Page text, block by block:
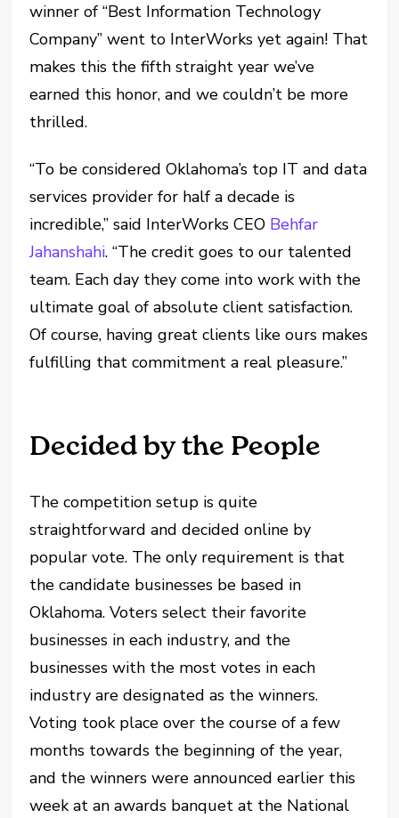
winner of “Best Information Technology
Company” went to InterWorks yet again! That
makes this the fifth straight year we’ve
earned this honor, and we couldn’t be more
thrilled.
“To be considered Oklahoma’s top IT and data
services provider for half a decade is
incredible,” said InterWorks CEO Behfar
Jahanshahi. “The credit goes to our talented
team. Each day they come into work with the
ultimate goal of absolute client satisfaction.
Of course, having great clients like ours makes
fulfilling that commitment a real pleasure.”
Decided by the People
The competition setup is quite
straightforward and decided online by
popular vote. The only requirement is that
the candidate businesses be based in
Oklahoma. Voters select their favorite
businesses in each industry, and the
businesses with the most votes in each
industry are designated as the winners.
Voting took place over the course of a few
months towards the beginning of the year,
and the winners were announced earlier this
week at an awards banquet at the National